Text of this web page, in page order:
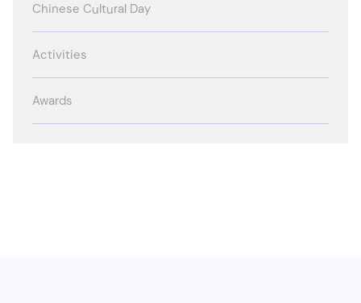
Chinese Cultural Day
Activities
Awards